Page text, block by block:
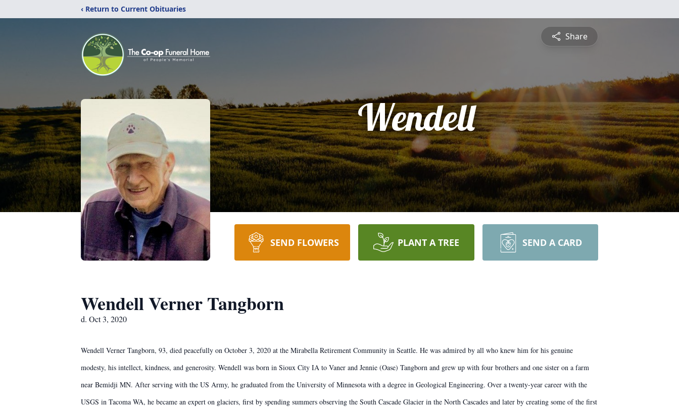
‹ Return to Current Obituaries
Share
Wendell
SEND FLOWERS PLANT A TREE SEND A CARD
Wendell Verner Tangborn
d. Oct 3, 2020
Wendell Verner Tangborn, 93, died peacefully on October 3, 2020 at the Mirabella Retirement Community in Seattle. He was admired by all who knew him for his genuine
modesty, his intellect, kindness, and generosity. Wendell was born in Sioux City IA to Vaner and Jennie (Oase) Tangborn and grew up with four brothers and one sister on a farm
near Bemidji MN. After serving with the US Army, he graduated from the University of Minnesota with a degree in Geological Engineering. Over a twenty-year career with the
USGS in Tacoma WA, he became an expert on glaciers, first by spending summers observing the South Cascade Glacier in the North Cascades and later by creating some of the first